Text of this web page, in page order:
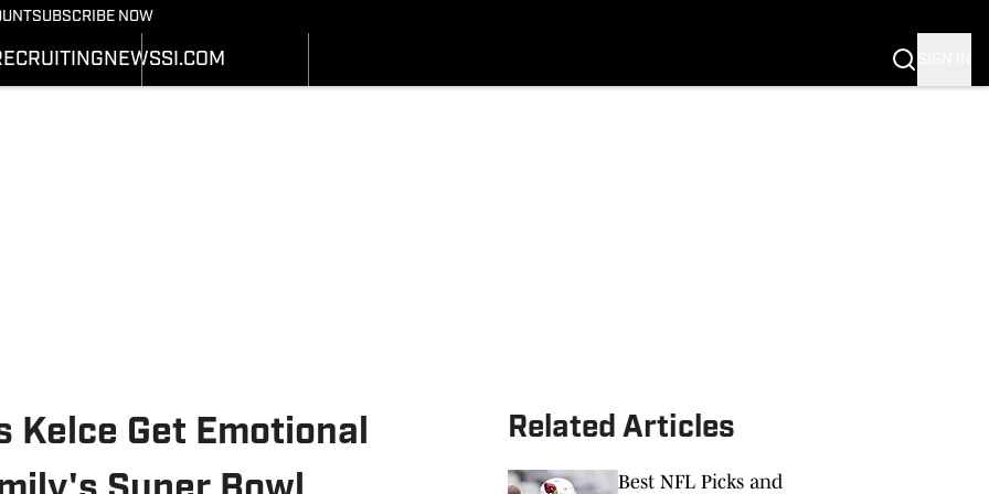
SUBSCRIBE NOW
NEWSSI.COM
NEWS
BASKETBALL NEWS
Kelce Get Emotional
Related Articles
Best NFL Picks and